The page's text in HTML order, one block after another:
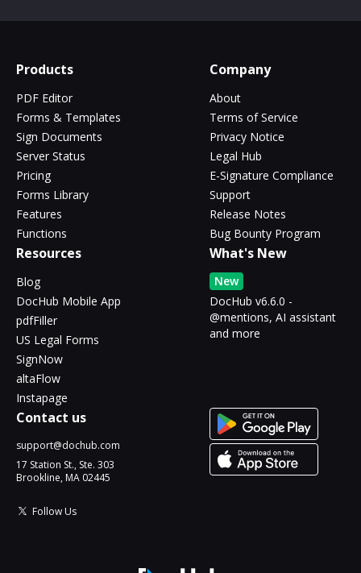
Products
PDF Editor
Forms & Templates
Sign Documents
Server Status
Pricing
Forms Library
Features
Functions
Company
About
Terms of Service
Privacy Notice
Legal Hub
E-Signature Compliance
Support
Release Notes
Bug Bounty Program
Resources
Blog
DocHub Mobile App
pdfFiller
US Legal Forms
SignNow
altaFlow
Instapage
What's New
New
DocHub v6.6.0 -
@mentions, AI assistant
and more
Contact us
support@dochub.com
17 Station St., Ste. 303
Brookline, MA 02445
Follow Us